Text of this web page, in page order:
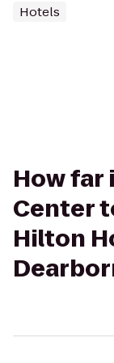
Hotels
How
Center
Hilton